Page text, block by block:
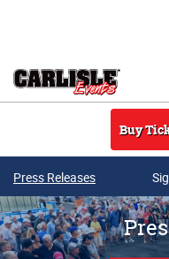
Buy
Press Releases